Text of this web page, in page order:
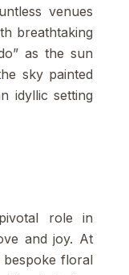
venues
breathtaking
as the sun
sky painted
idyllic setting
role in
and joy. At
bespoke floral